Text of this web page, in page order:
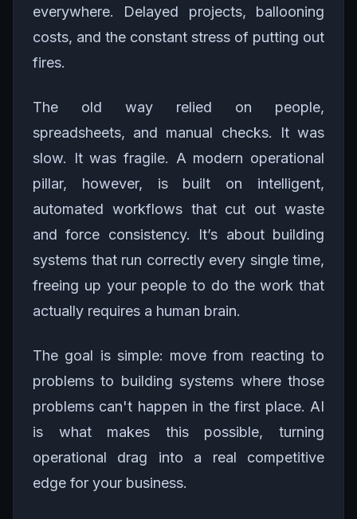
everywhere. Delayed projects, ballooning
costs, and the constant stress of putting out
fires.
The old way relied on people,
spreadsheets, and manual checks. It was
slow. It was fragile. A modern operational
pillar, however, is built on intelligent,
automated workflows that cut out waste
and force consistency. It’s about building
systems that run correctly every single time,
freeing up your people to do the work that
actually requires a human brain.
The goal is simple: move from reacting to
problems to building systems where those
problems can't happen in the first place. AI
is what makes this possible, turning
operational drag into a real competitive
edge for your business.